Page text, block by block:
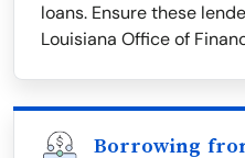
loans. Ensure these
Louisiana Office of
Borrowing